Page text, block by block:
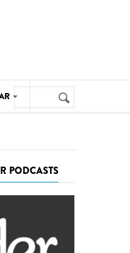
Search
form
Search
PODCASTS